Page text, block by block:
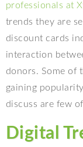
professionals at
trends they are
discount cards
interaction
donors. Some of
gaining
discuss are few
Digital